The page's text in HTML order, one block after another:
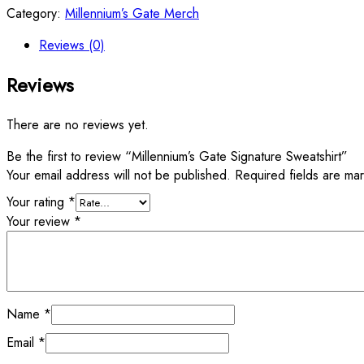
Category: Millennium’s Gate Merch
Reviews (0)
Reviews
There are no reviews yet.
Be the first to review “Millennium’s Gate Signature Sweatshirt”
Your email address will not be published. Required fields are
Your rating *
Your review *
Name *
Email *